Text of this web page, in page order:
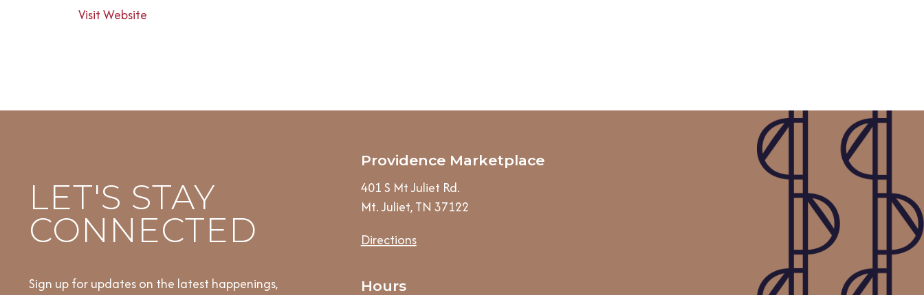
Visit Website
LET'S STAY
CONNECTED
Sign up for updates on the latest happenings,
Providence Marketplace
401 S Mt Juliet Rd.
Mt. Juliet, TN 37122
Directions
Hours